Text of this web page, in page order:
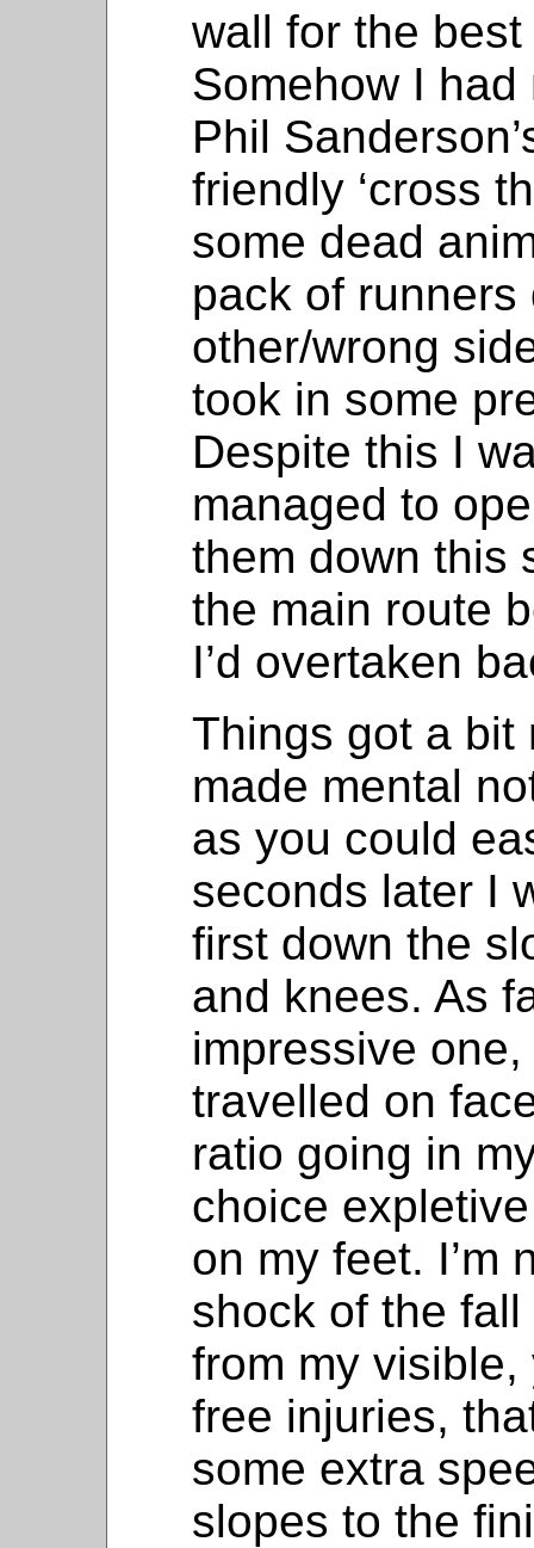
wall for the
Somehow I
Phil
friendly ‘cross
some dead
pack of runners
other/wrong
took in some
Despite this I
managed to
them down this
the main route
I’d overtaken
Things got a bit
made mental
as you could
seconds later I
first down the
and knees. As
impressive
travelled on
ratio going in
choice
on my feet. I’m
shock of the
from my
free injuries,
some extra
slopes to the